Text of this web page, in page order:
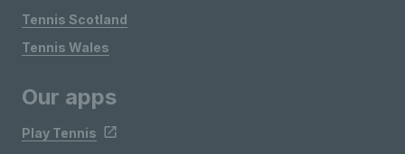
Tennis Scotland
Tennis Wales
Our apps
Play Tennis